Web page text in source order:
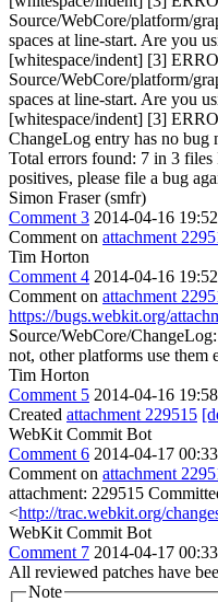
Source/WebCore/platform/
spaces at line-start. Are you
[whitespace/indent] [3]
Source/WebCore/platform/
spaces at line-start. Are you
[whitespace/indent] [3]
ChangeLog entry has no
Total errors found: 7 in 3 files
positives, please file a bug
Simon Fraser (smfr)
Comment 3 2014-04-16
Comment on attachment
Tim Horton
Comment 4 2014-04-16
Comment on attachment
https://bugs.webkit.org/
Source/WebCore/
not, other platforms use them
Tim Horton
Comment 5 2014-04-16
Created attachment 229515
WebKit Commit Bot
Comment 6 2014-04-17
Comment on attachment
attachment: 229515
<http://trac.webkit.org/
WebKit Commit Bot
Comment 7 2014-04-17
All reviewed patches have
Note